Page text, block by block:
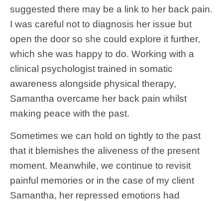
suggested there may be a link to her back pain.
I was careful not to diagnosis her issue but
open the door so she could explore it further,
which she was happy to do. Working with a
clinical psychologist trained in somatic
awareness alongside physical therapy,
Samantha overcame her back pain whilst
making peace with the past.
Sometimes we can hold on tightly to the past
that it blemishes the aliveness of the present
moment. Meanwhile, we continue to revisit
painful memories or in the case of my client
Samantha, her repressed emotions had